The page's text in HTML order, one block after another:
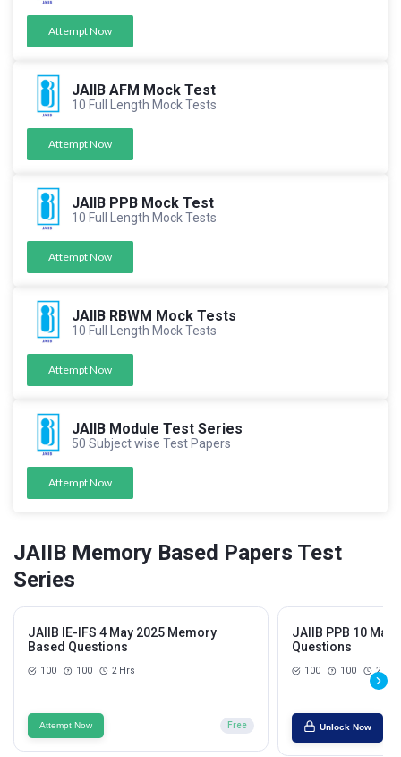
Attempt Now
JAIIB AFM Mock Test
10 Full Length Mock Tests
Attempt Now
JAIIB PPB Mock Test
10 Full Length Mock Tests
Attempt Now
JAIIB RBWM Mock Tests
10 Full Length Mock Tests
Attempt Now
JAIIB Module Test Series
50 Subject wise Test Papers
Attempt Now
JAIIB Memory Based Papers Test
Series
JAIIB IE-IFS 4 May 2025 Memory
Based Questions
100 100 2 Hrs
Attempt Now Free
JAIIB PPB 10
Questions
100 100 2 Hrs
Unlock Now